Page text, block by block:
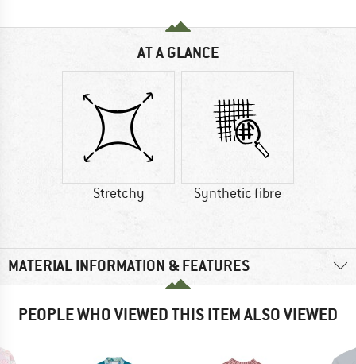
AT A GLANCE
Stretchy Synthetic fibre
MATERIAL INFORMATION & FEATURES
PEOPLE WHO VIEWED THIS ITEM ALSO VIEWED